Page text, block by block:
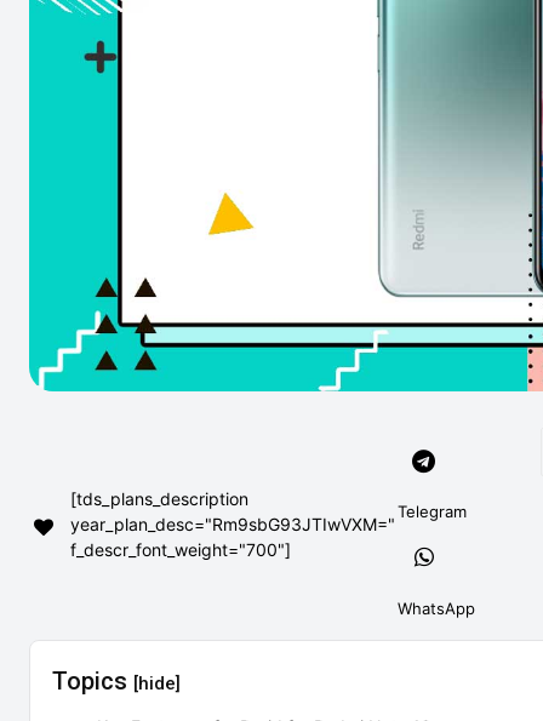
[tds_plans_description
year_plan_desc="Rm9sbG93JTIwVXM="
f_descr_font_weight="700"]
Telegram
WhatsApp
Topics [hide]